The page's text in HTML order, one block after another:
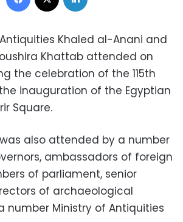
Khaled al-Anani and
Khattab attended on
the celebration of the 115th
inauguration of the Egyptian
Square.
also attended by a number
ambassadors of foreign
of parliament, senior
of archaeological
number Ministry of Antiquities